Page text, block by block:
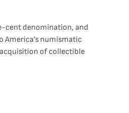
cent denomination, and
America's numismatic
of collectible